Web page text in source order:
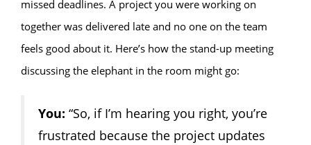
missed deadlines. A project you were working on
together was delivered late and no one on the team
feels good about it. Here’s how the stand-up meeting
discussing the elephant in the room might go:
You: “So, if I’m hearing you right, you’re
frustrated because the project updates